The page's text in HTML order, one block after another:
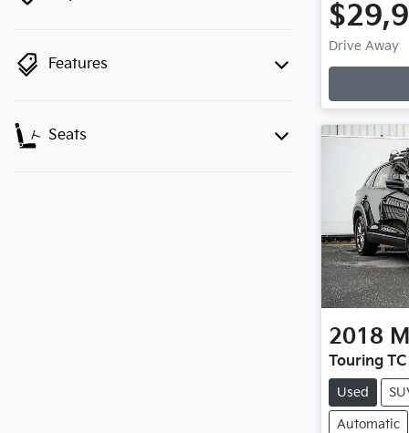
Features
Seats
Drive Away
2018
Touring TC
Used
Automatic